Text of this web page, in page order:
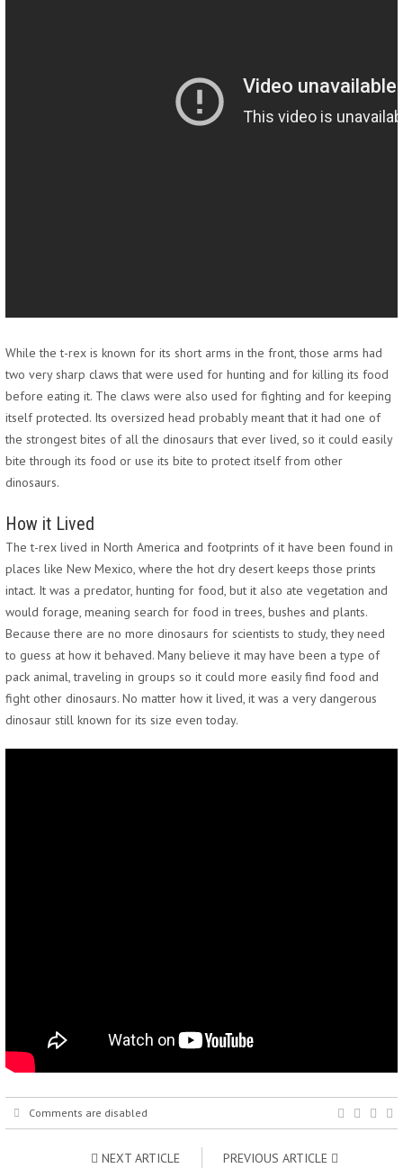
While the t-rex is known for its short arms in the front, those arms had
two very sharp claws that were used for hunting and for killing its food
before eating it. The claws were also used for fighting and for keeping
itself protected. Its oversized head probably meant that it had one of
the strongest bites of all the dinosaurs that ever lived, so it could easily
bite through its food or use its bite to protect itself from other
dinosaurs.
How it Lived
The t-rex lived in North America and footprints of it have been found in
places like New Mexico, where the hot dry desert keeps those prints
intact. It was a predator, hunting for food, but it also ate vegetation and
would forage, meaning search for food in trees, bushes and plants.
Because there are no more dinosaurs for scientists to study, they need
to guess at how it behaved. Many believe it may have been a type of
pack animal, traveling in groups so it could more easily find food and
fight other dinosaurs. No matter how it lived, it was a very dangerous
dinosaur still known for its size even today.
Comments are disabled
NEXT ARTICLE PREVIOUS ARTICLE